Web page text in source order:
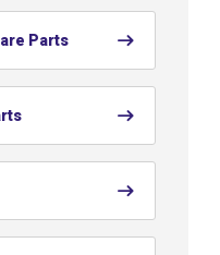
Parts